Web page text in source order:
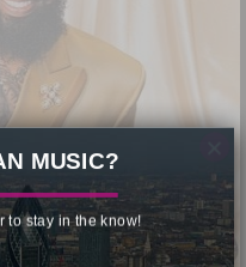
MUSIC?
to stay in the know!